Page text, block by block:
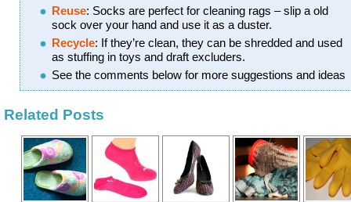
Reuse: Socks are perfect for cleaning rags – slip a old
sock over your hand and use it as a duster.
Recycle: If they’re clean, they can be shredded and used
as stuffing in toys and draft excluders.
See the comments below for more suggestions and ideas
Related Posts